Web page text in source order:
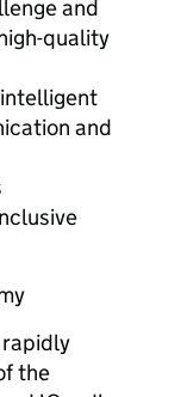
and
quality
and
the